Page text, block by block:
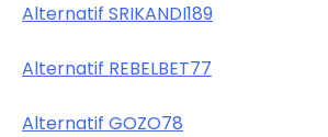
Alternatif SRIKANDI189
Alternatif REBELBET77
Alternatif GOZO78